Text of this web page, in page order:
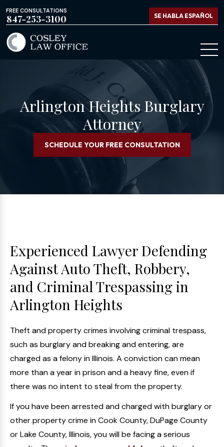
FREE CONSULTATIONS
847-253-3100 SE HABLA ESPAÑOL
Arlington Heights Burglary
Attorney
SCHEDULE YOUR FREE CONSULTATION
Experienced Lawyer Defending
Against Auto Theft, Robbery,
and Criminal Trespassing in
Arlington Heights
Theft and property crimes involving criminal trespass,
such as burglary and breaking and entering, are
charged as a felony in Illinois. A conviction can mean
more than a year in prison and a heavy fine, even if
there was no intent to steal from the property.
If you have been arrested and charged with burglary or
other property crime in Cook County, DuPage County
or Lake County, Illinois, you will be facing a serious